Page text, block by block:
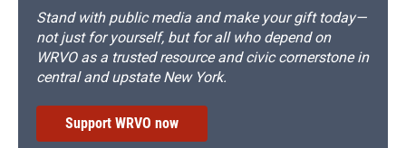
Stand with public media and make your gift today—
not just for yourself, but for all who depend on
WRVO as a trusted resource and civic cornerstone in
central and upstate New York.
Support WRVO now